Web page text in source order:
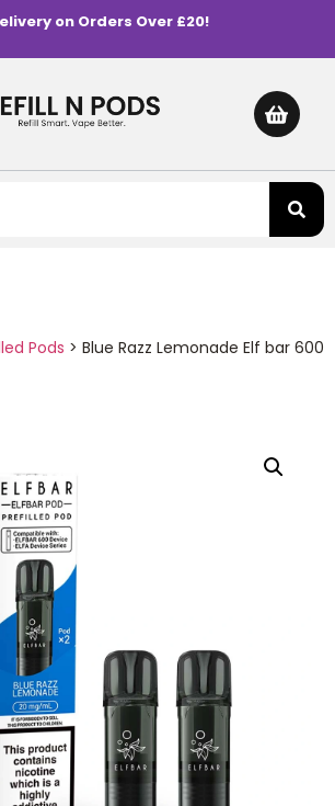
on Orders Over £20!
Pods > Blue Razz Lemonade Elf bar 600